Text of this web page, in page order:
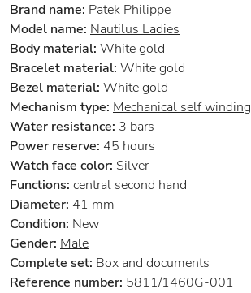
Brand name: Patek Philippe
Model name: Nautilus Ladies
Body material: White gold
Bracelet material: White gold
Bezel material: White gold
Mechanism type: Mechanical self winding
Water resistance: 3 bars
Power reserve: 45 hours
Watch face color: Silver
Functions: central second hand
Diameter: 41 mm
Condition: New
Gender: Male
Complete set: Box and documents
Reference number: 5811/1460G-001